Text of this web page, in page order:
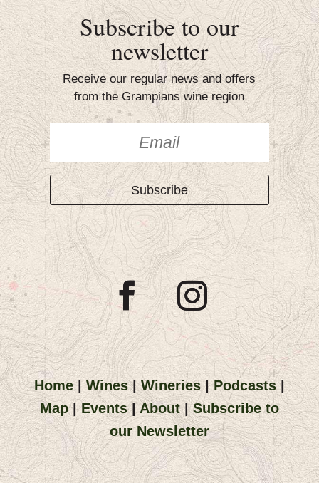
Subscribe to our
newsletter
Receive our regular news and offers
from the Grampians wine region
Subscribe
Home| Wines|Wineries|Podcasts|
Map|Events|About|Subscribe to
our Newsletter